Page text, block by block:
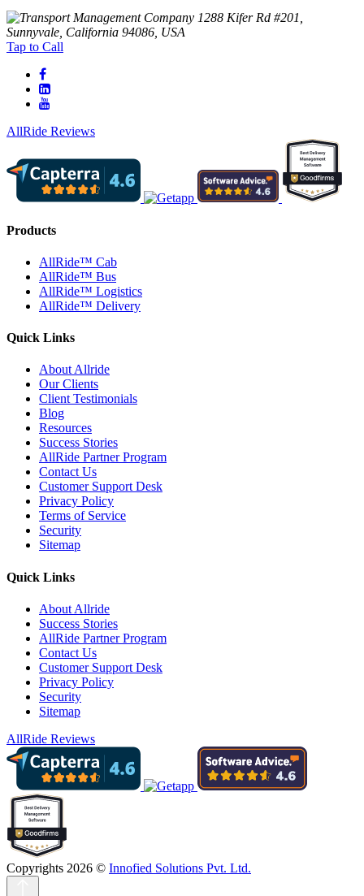
1288 Kifer Rd #201,
Sunnyvale, California 94086, USA
Tap to Call
AllRide Reviews
Products
AllRide™ Cab
AllRide™ Bus
AllRide™ Logistics
AllRide™ Delivery
Quick Links
About Allride
Our Clients
Client Testimonials
Blog
Resources
Success Stories
AllRide Partner Program
Contact Us
Customer Support Desk
Privacy Policy
Terms of Service
Security
Sitemap
Quick Links
About Allride
Success Stories
AllRide Partner Program
Contact Us
Customer Support Desk
Privacy Policy
Security
Sitemap
AllRide Reviews
Copyrights 2026 © Innofied Solutions Pvt. Ltd.